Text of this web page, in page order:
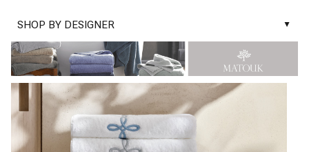
Basic Whites
Bath Rugs
Bath Towels
Blankets & Throws
Classic Sheets
Coverlets & Blanket Covers
SHOP BY DESIGNER ▲
Abyss & Habidecor Bath Linens
Abyss & Habidecor Bath Rugs
DEWOOLFSON Down Blankets
DEWOOLFSON Down Comforters
DEWOOLFSON Down Pillows
DEWOOLFSON Euro-Sizes